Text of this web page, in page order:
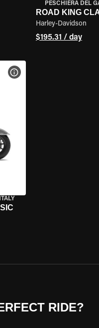
PESCHIERA DEL
ROAD KING
Harley-Davidson
$195.31 / day
VIEW BIKE SPECS
RIDE?